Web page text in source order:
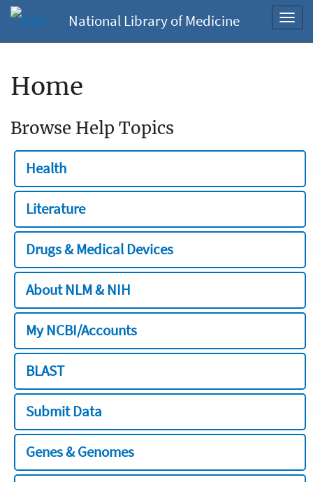
National Library of Medicine
Home
Browse Help Topics
Health
Literature
Drugs & Medical Devices
About NLM & NIH
My NCBI/Accounts
BLAST
Submit Data
Genes & Genomes